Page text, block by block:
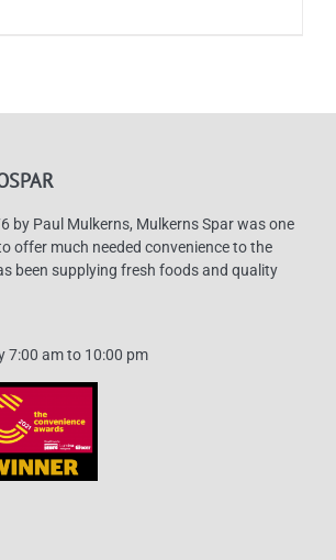
by Paul Mulkerns, Mulkerns Spar was one
offer much needed convenience to the
been supplying fresh foods and quality
7:00 am to 10:00 pm